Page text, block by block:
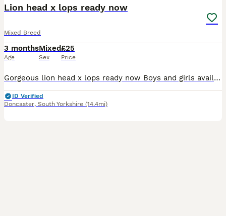
Lion head x lops ready now
Mixed Breed
3 months
Age
Mixed
Sex
£25
Price
Gorgeous lion head x lops ready now Boys and girls available Handled by children Weaned friendly
ID Verified
Doncaster, South Yorkshire (14.4mi)